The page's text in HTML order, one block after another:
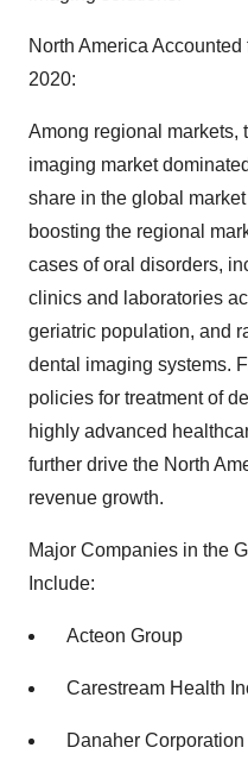
North America
2020:
Among regional markets,
imaging market
share in the global
boosting the regional
cases of oral disorders,
clinics and laboratories
geriatric population, and
dental imaging systems.
policies for treatment of
highly advanced
further drive the North
revenue growth.
Major Companies in the
Include:
Acteon Group
Carestream Health
Danaher Corporation